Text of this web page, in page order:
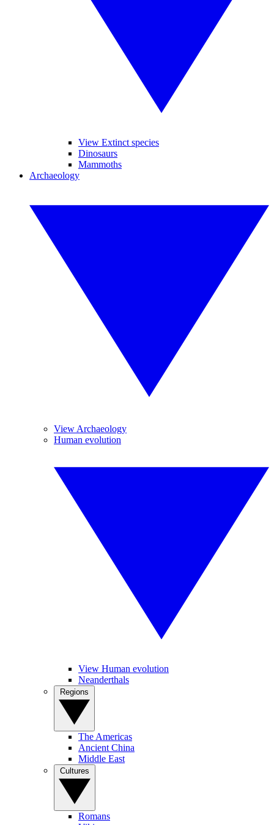
View Extinct species
Dinosaurs
Mammoths
Archaeology
View Archaeology
Human evolution
View Human evolution
Neanderthals
The Americas
Ancient China
Middle East
Romans